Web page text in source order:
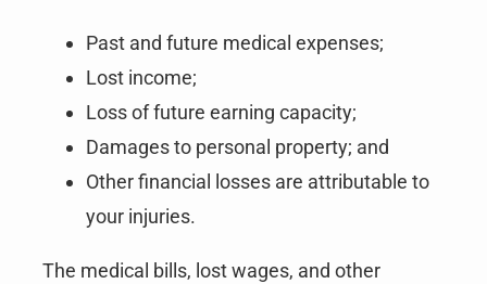
Past and future medical expenses;
Lost income;
Loss of future earning capacity;
Damages to personal property; and
Other financial losses are attributable to
your injuries.
The medical bills, lost wages, and other